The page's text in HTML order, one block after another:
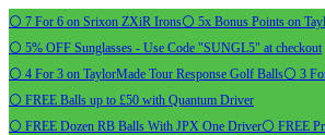
⚪ 7 For 6 on Srixon ZXiR Irons⚪ 5x Bonus Points on
⚪ 5% OFF Sunglasses - Use Code "SUNGL5" at checkout
⚪ 4 For 3 on TaylorMade Tour Response Golf Balls⚪ 3
⚪ FREE Balls up to £50 with Quantum Driver
⚪ FREE Dozen RB Balls With JPX One Driver⚪ FREE